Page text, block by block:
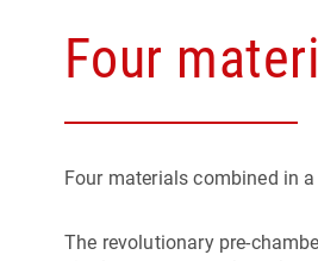
Four
Four materials combined in
The revolutionary pre-